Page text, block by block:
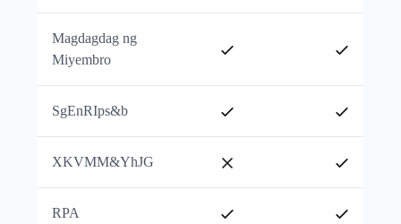
Magdagdag ng
Miyembro
SgEnRIps&b
XKVMM&YhJG
RPA